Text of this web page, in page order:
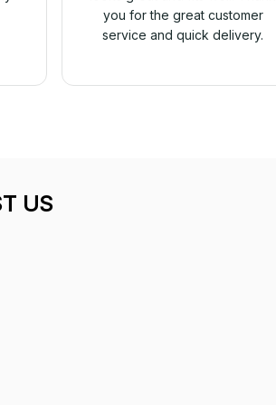
you for the great customer
service and quick delivery.
US